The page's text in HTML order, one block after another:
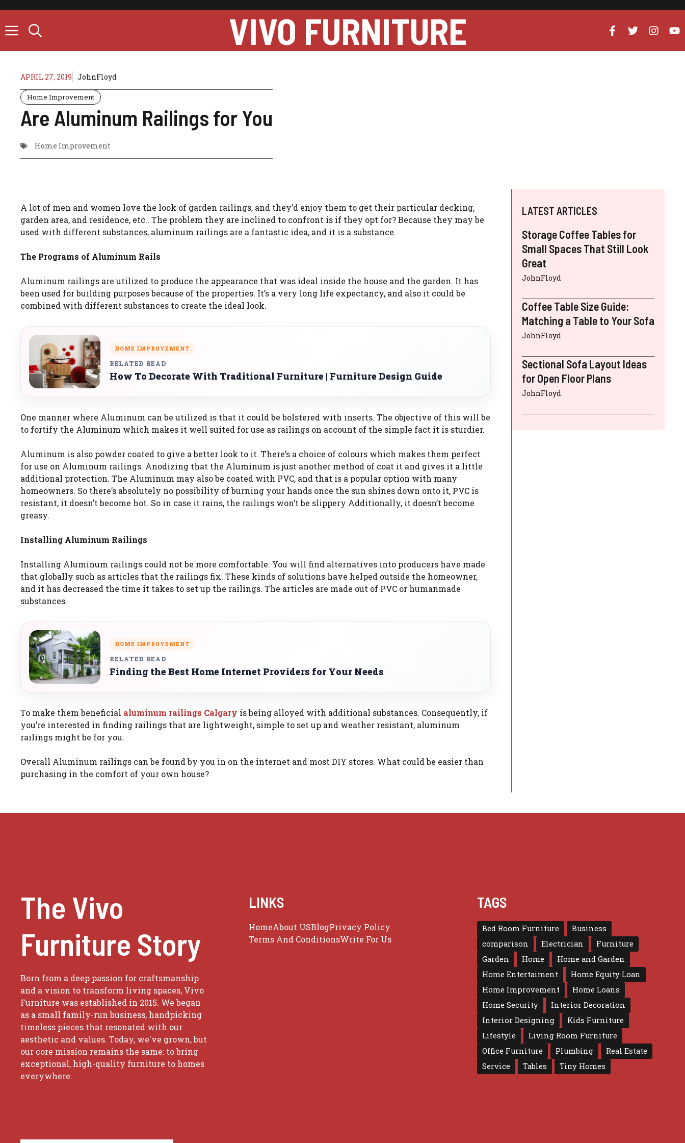
content
VIVO FURNITURE
APRIL 27, 2019 JohnFloyd
Home Improvement
Are Aluminum Railings for You
Home Improvement
A lot of men and women love the look of garden railings, and they’d enjoy them to get their particular decking,
garden area, and residence, etc.. The problem they are inclined to confront is if they opt for? Because they may be
used with different substances, aluminum railings are a fantastic idea, and it is a substance.
The Programs of Aluminum Rails
Aluminum railings are utilized to produce the appearance that was ideal inside the house and the garden. It has
been used for building purposes because of the properties. It’s a very long life expectancy, and also it could be
combined with different substances to create the ideal look.
HOME IMPROVEMENT
RELATED READ
How To Decorate With Traditional Furniture | Furniture Design Guide
One manner where Aluminum can be utilized is that it could be bolstered with inserts. The objective of this will be
to fortify the Aluminum which makes it well suited for use as railings on account of the simple fact it is sturdier.
Aluminum is also powder coated to give a better look to it. There’s a choice of colours which makes them perfect
for use on Aluminum railings. Anodizing that the Aluminum is just another method of coat it and gives it a little
additional protection. The Aluminum may also be coated with PVC, and that is a popular option with many
homeowners. So there’s absolutely no possibility of burning your hands once the sun shines down onto it, PVC is
resistant, it doesn’t become hot. So in case it rains, the railings won’t be slippery Additionally, it doesn’t become
greasy.
Installing Aluminum Railings
Installing Aluminum railings could not be more comfortable. You will find alternatives into producers have made
that globally such as articles that the railings fix. These kinds of solutions have helped outside the homeowner,
and it has decreased the time it takes to set up the railings. The articles are made out of PVC or humanmade
substances.
HOME IMPROVEMENT
RELATED READ
Finding the Best Home Internet Providers for Your Needs
To make them beneficial aluminum railings Calgary is being alloyed with additional substances. Consequently, if
you’re interested in finding railings that are lightweight, simple to set up and weather resistant, aluminum
railings might be for you.
Overall Aluminum railings can be found by you in on the internet and most DIY stores. What could be easier than
purchasing in the comfort of your own house?
LATEST ARTICLES
Storage Coffee Tables for
Small Spaces That Still Look
Great
JohnFloyd
Coffee Table Size Guide:
Matching a Table to Your Sofa
JohnFloyd
Sectional Sofa Layout Ideas
for Open Floor Plans
JohnFloyd
The Vivo
Furniture Story
Born from a deep passion for craftsmanship
and a vision to transform living spaces, Vivo
Furniture was established in 2015. We began
as a small family-run business, handpicking
timeless pieces that resonated with our
aesthetic and values. Today, we've grown, but
our core mission remains the same: to bring
exceptional, high-quality furniture to homes
everywhere.
LINKS
HomeAbout USBlogPrivacy Policy
Terms And ConditionsWrite For Us
TAGS
Bed Room Furniture
Business
comparison
Electrician
Furniture
Garden
Home
Home and Garden
Home Entertaiment
Home Equity Loan
Home Improvement
Home Loans
Home Security
Interior Decoration
Interior Designing
Kids Furniture
Lifestyle
Living Room Furniture
Office Furniture
Plumbing
Real Estate
Service
Tables Tiny Homes